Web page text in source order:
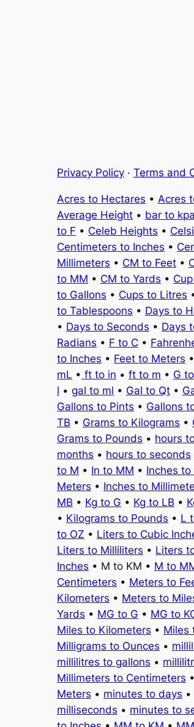
Privacy Policy · Terms and
Acres to Hectares • Acres
Average Height • bar to kpa
to F • Celeb Heights •
Centimeters to Inches •
Millimeters • CM to Feet •
to MM • CM to Yards •
to Gallons • Cups to Litres
to Tablespoons • Days to
• Days to Seconds • Days
Radians • F to C •
to Inches • Feet to Meters •
mL • ft to in • ft to m • G
l • gal to ml • Gal to Qt •
Gallons to Pints • Gallons
TB • Grams to Kilograms •
Grams to Pounds • hours
months • hours to seconds
to M • In to MM • Inches
Meters • Inches to
MB • Kg to G • Kg to LB •
• Kilograms to Pounds • L
to OZ • Liters to Cubic
Liters to Milliliters • Liters
Inches • M to KM • M to
Centimeters • Meters to
Kilometers • Meters to
Yards • MG to G • MG to
Miles to Kilometers • Miles
Milligrams to Ounces •
millilitres to gallons •
Millimeters to Centimeters •
Meters • minutes to days •
milliseconds • minutes to